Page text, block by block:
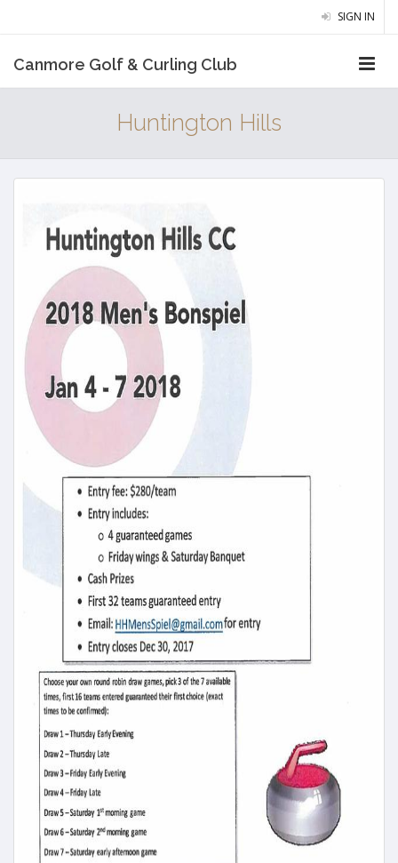
SIGN IN
Canmore Golf & Curling Club
Huntington Hills